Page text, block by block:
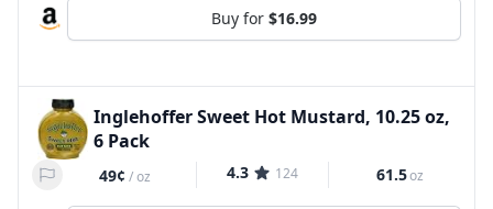
Buy for $16.99
Inglehoffer Sweet Hot Mustard, 10.25 oz,
6 Pack
49¢ /oz 4.3 124 61.5oz